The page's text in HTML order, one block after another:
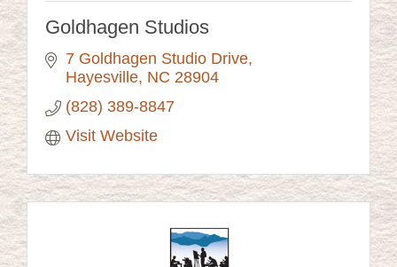
Goldhagen Studios
7 Goldhagen Studio Drive
Hayesville NC 28904
(828) 389-8847
Visit Website